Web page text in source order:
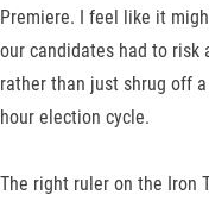
Premiere. I feel like it
our candidates had to risk
rather than just shrug off
hour election cycle.
The right ruler on the Iron